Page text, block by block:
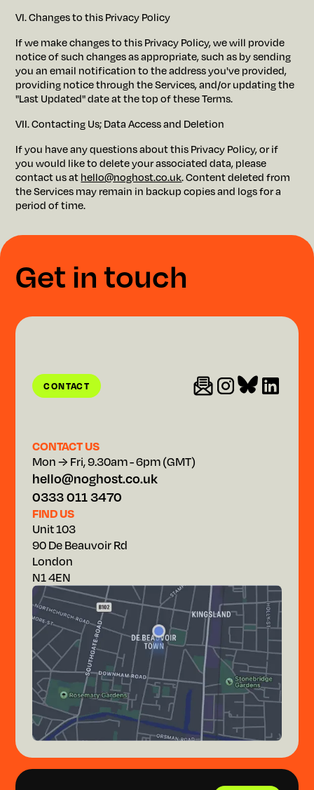
VI. Changes to this Privacy Policy
If we make changes to this Privacy Policy, we will provide
notice of such changes as appropriate, such as by sending
you an email notification to the address you've provided,
providing notice through the Services, and/or updating the
"Last Updated" date at the top of these Terms.
VII. Contacting Us; Data Access and Deletion
If you have any questions about this Privacy Policy, or if
you would like to delete your associated data, please
contact us athello@noghost.co.uk. Content deleted from
the Services may remain in backup copies and logs for a
period of time.
Getintouch
CONTACT
CONTACT
CONTACT US
Mon → Fri, 9.30am - 6pm (GMT)
hello@noghost.co.uk
0333 011 3470
FIND US
Unit 103
90 De Beauvoir Rd
London
N1 4EN